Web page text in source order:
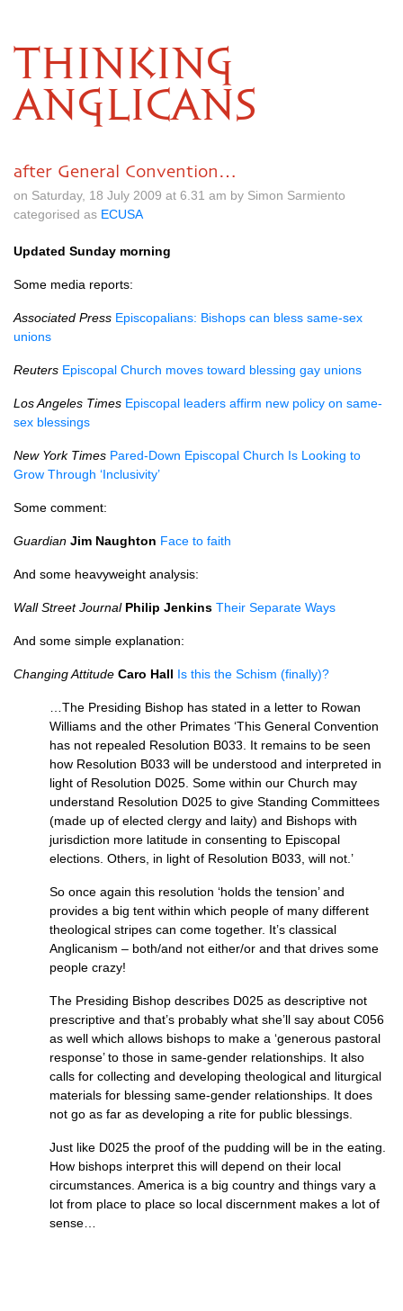
THINKING
ANGLICANS
after General Convention…
on Saturday, 18 July 2009 at 6.31 am by Simon Sarmiento
categorised as ECUSA
Updated Sunday morning
Some media reports:
Associated Press Episcopalians: Bishops can bless same-sex
unions
Reuters Episcopal Church moves toward blessing gay unions
Los Angeles Times Episcopal leaders affirm new policy on same-
sex blessings
New York Times Pared-Down Episcopal Church Is Looking to
Grow Through ‘Inclusivity’
Some comment:
Guardian Jim Naughton Face to faith
And some heavyweight analysis:
Wall Street Journal Philip Jenkins Their Separate Ways
And some simple explanation:
Changing Attitude Caro Hall Is this the Schism (finally)?
…The Presiding Bishop has stated in a letter to Rowan
Williams and the other Primates ‘This General Convention
has not repealed Resolution B033.
It remains to be seen
how Resolution B033 will be understood and interpreted in
light of Resolution D025. Some within our Church may
understand Resolution D025 to give Standing Committees
(made up of elected clergy and laity) and Bishops with
jurisdiction more latitude in consenting to Episcopal
elections. Others, in light of Resolution B033, will not.’
So once again this resolution ‘holds the tension’ and
provides a big tent within which people of many different
theological stripes can come together. It’s classical
Anglicanism – both/and not either/or and that drives some
people crazy!
The Presiding Bishop describes D025 as descriptive not
prescriptive and that’s probably what she’ll say about C056
as well which allows bishops to make a ‘generous pastoral
response’ to those in same-gender relationships. It also
calls for collecting and developing theological and liturgical
materials for blessing same-gender relationships. It does
not go as far as developing a rite for public blessings.
Just like D025 the proof of the pudding will be in the eating.
How bishops interpret this will depend on their local
circumstances. America is a big country and things vary a
lot from place to place so local discernment makes a lot of
sense…